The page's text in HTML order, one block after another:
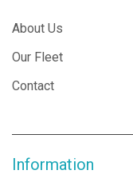
About Us
Our Fleet
Contact
Information